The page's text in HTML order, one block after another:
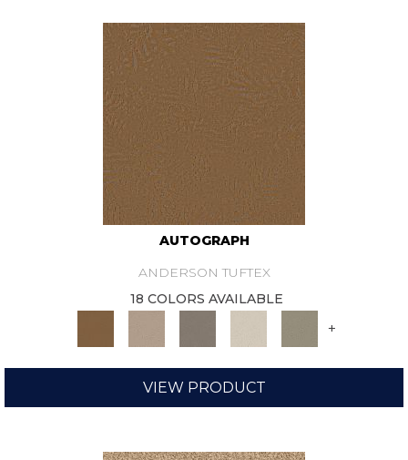
AUTOGRAPH
ANDERSON TUFTEX
18 COLORS AVAILABLE
+
VIEW PRODUCT